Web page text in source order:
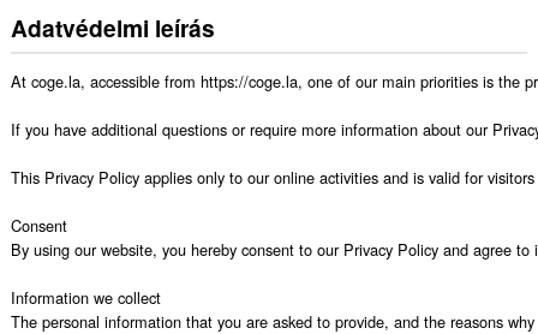
Adatvédelmi leírás
At coge.la, accessible from https://coge.la, one of our main priorities is the
If you have additional questions or require more information about our
This Privacy Policy applies only to our online activities and is valid for
Consent
By using our website, you hereby consent to our Privacy Policy and agree to
Information we collect
The personal information that you are asked to provide, and the reasons